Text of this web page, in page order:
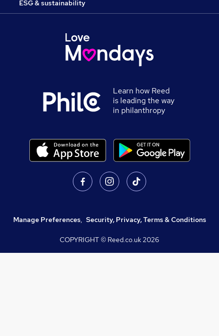
ESG & sustainability
Learn how Reed
is leading the way
in philanthropy
Manage Preferences, Security, Privacy, Terms & Conditions
COPYRIGHT © Reed.co.uk2026